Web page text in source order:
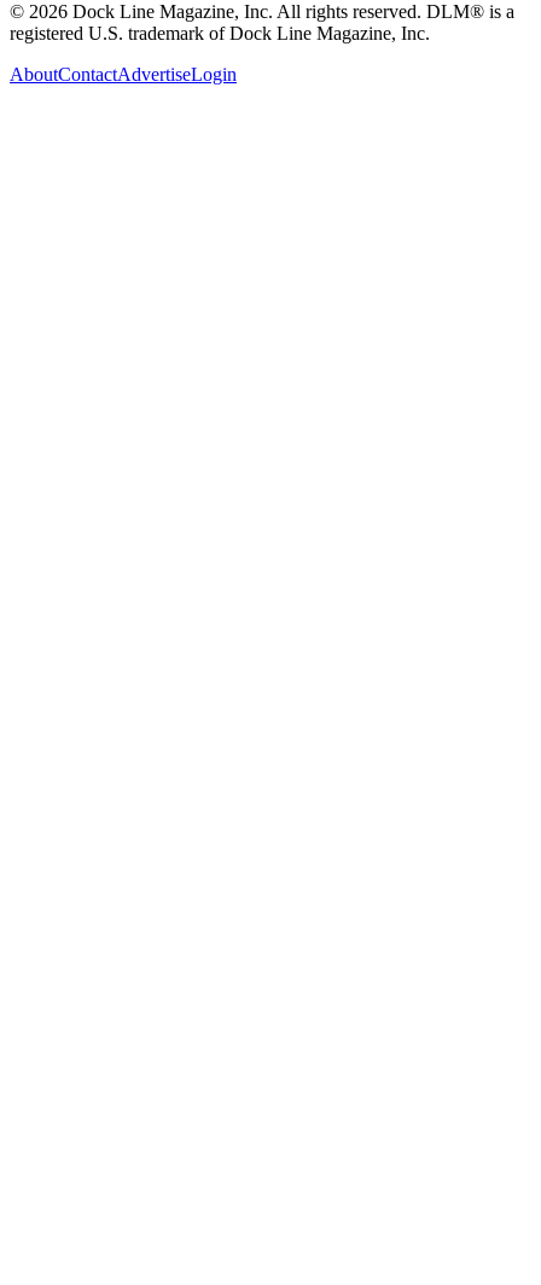
© 2026 Dock Line Magazine, Inc. All rights reserved. DLM® is a
registered U.S. trademark of Dock Line Magazine, Inc.
AboutContactAdvertiseLogin